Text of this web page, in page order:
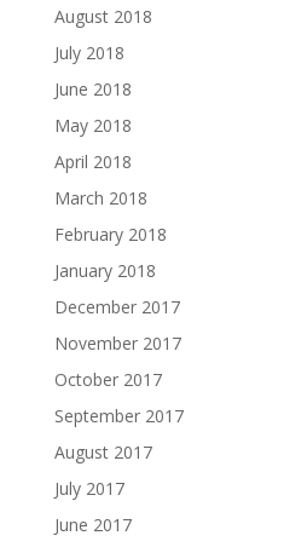
August 2018
July 2018
June 2018
May 2018
April 2018
March 2018
February 2018
January 2018
December 2017
November 2017
October 2017
September 2017
August 2017
July 2017
June 2017